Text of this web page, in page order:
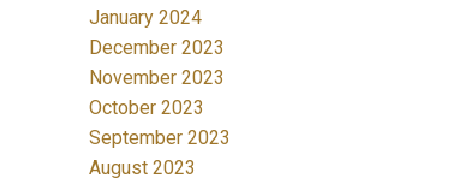
January 2024
December 2023
November 2023
October 2023
September 2023
August 2023